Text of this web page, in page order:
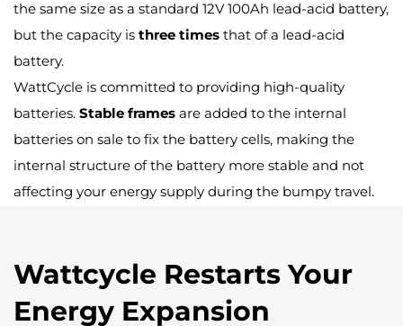
the same size as a standard 12V 100Ah lead-acid battery,
but the capacity isthree times that of a lead-acid
battery.
WattCycle is committed to providing high-quality
batteries. Stable framesare added to the internal
batteries on sale to fix the battery cells, making the
internal structure of the battery more stable and not
affecting your energy supply during the bumpy travel.
Wattcycle Restarts Your
Energy Expansion